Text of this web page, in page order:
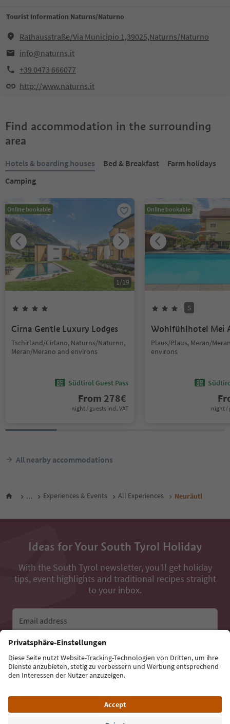
Tourist Information Naturns/Naturno
Rathausstraße/Via Municipio 1,39025,Naturns/Naturno
info@naturns.it
+39 0473 666077
http://www.naturns.it
Find accommodation in the surrounding
area
Hotels & boarding houses Bed & Breakfast
Farm holidays
Camping
Online bookable
1/19
Cirna Gentle Luxury Lodges
Tschirland/Cirlano, Naturns/Naturno,
Meran/Merano and environs
Südtirol Guest Pass
From 278€
night / guests incl. VAT
Online bookable
S
Wohlfühlhotel Mei
Plaus/Plaus, Meran/
environs
night /
All nearby accommodations
... Experiences & Events All Experiences Neuräutl
Ideas for Your South Tyrol Holiday
With the South Tyrol newsletter, you’ll get holiday
tips, event highlights and traditional recipes straight
to your inbox.
Email address
Sign up for the newsletter